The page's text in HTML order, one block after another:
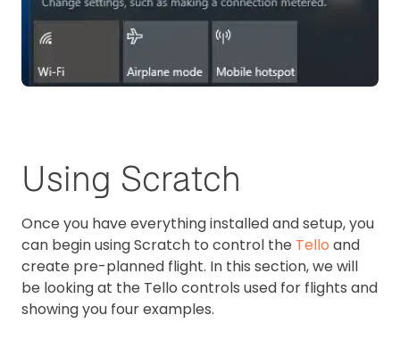
Using Scratch
Once you have everything installed and setup, you
can begin using Scratch to control the Tello and
create pre-planned flight. In this section, we will
be looking at the Tello controls used for flights and
showing you four examples.